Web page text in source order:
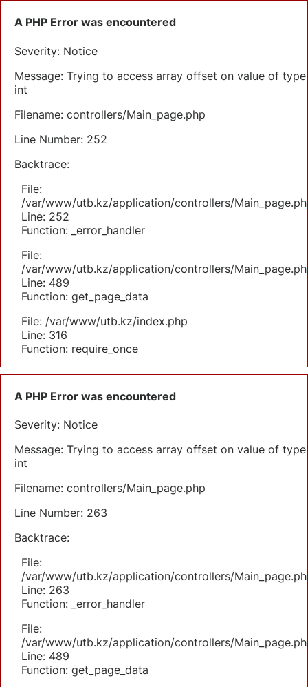
A PHP Error was encountered
Severity: Notice
Message: Trying to access array offset on value of type
int
Filename: controllers/Main_page.php
Line Number: 252
Backtrace:
File:
/var/www/utb.kz/application/controllers/
Line: 252
Function: _error_handler
File:
/var/www/utb.kz/application/controllers/
Line: 489
Function: get_page_data
File: /var/www/utb.kz/index.php
Line: 316
Function: require_once
A PHP Error was encountered
Severity: Notice
Message: Trying to access array offset on value of type
int
Filename: controllers/Main_page.php
Line Number: 263
Backtrace:
File:
/var/www/utb.kz/application/controllers/
Line: 263
Function: _error_handler
File:
/var/www/utb.kz/application/controllers/
Line: 489
Function: get_page_data